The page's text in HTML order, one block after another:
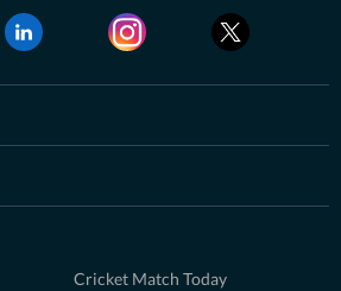
Cricket Match Today